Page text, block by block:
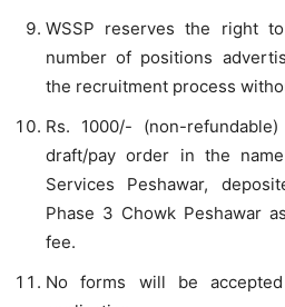
WSSP reserves the right
number of positions
the recruitment process
Rs. 1000/- (non-
draft/pay order in the
Services Peshawar,
Phase 3 Chowk Peshawar
fee.
No forms will be